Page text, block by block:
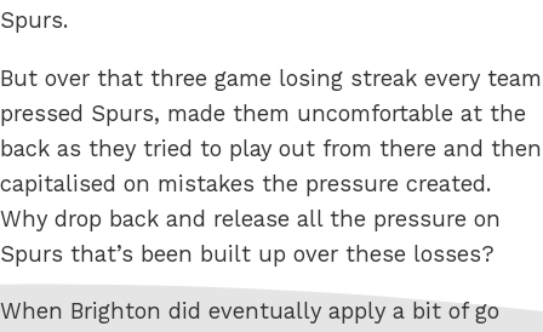
Spurs.
But over that three game losing streak every team
pressed Spurs, made them uncomfortable at the
back as they tried to play out from there and then
capitalised on mistakes the pressure created.
Why drop back and release all the pressure on
Spurs that’s been built up over these losses?
When Brighton did eventually apply a bit of go